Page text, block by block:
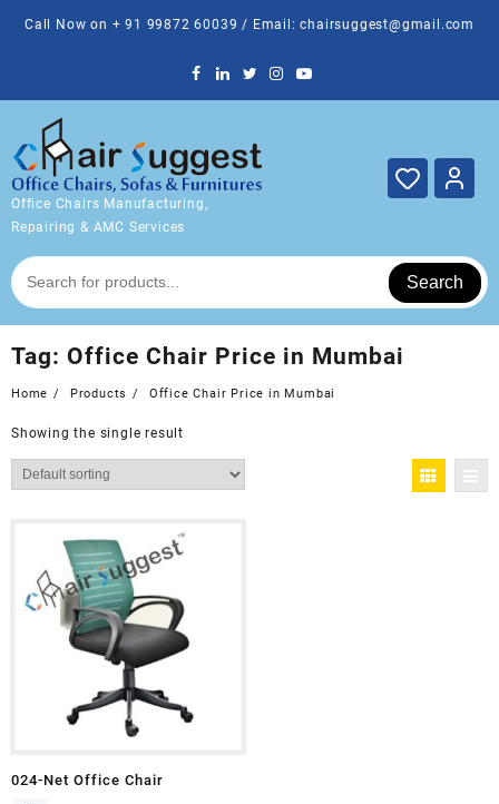
Call Now on + 91 99872 60039 / Email: chairsuggest@gmail.com
Office Chairs Manufacturing,
Repairing & AMC Services
Search
Tag: Office Chair Price in Mumbai
Home Products Office Chair Price in Mumbai
Showing the single result
024-Net Office Chair